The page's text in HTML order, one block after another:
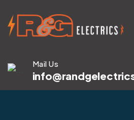
Mail Us